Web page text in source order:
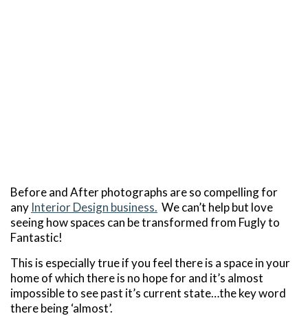
Before and After photographs are so compelling for
any Interior Design business. We can’t help but love
seeing how spaces can be transformed from Fugly to
Fantastic!
This is especially true if you feel there is a space in your
home of which there is no hope for and it’s almost
impossible to see past it’s current state…the key word
there being ‘almost’.